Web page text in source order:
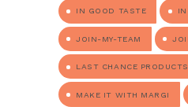
IN GOOD TASTE
JOIN-MY-TEAM
LAST CHANCE PRODUCTS
MAKE IT WITH MARGI